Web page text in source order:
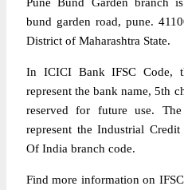
bund garden road, pune.
District of Maharashtra State.
In ICICI Bank IFSC Code,
represent the bank name, 5th
reserved for future use.
represent the Industrial
Of India branch code.
Find more information on